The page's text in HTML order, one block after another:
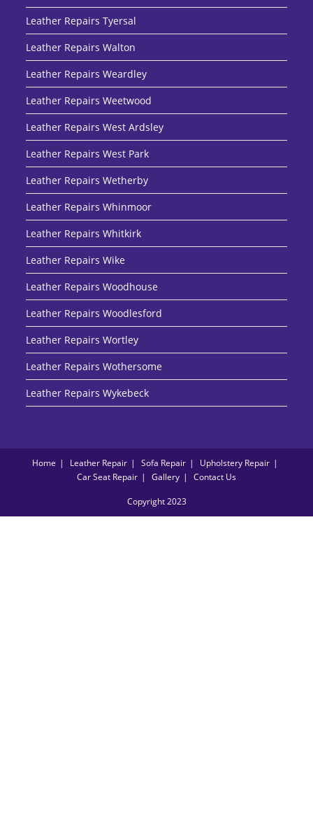
Leather Repairs Tyersal
Leather Repairs Walton
Leather Repairs Weardley
Leather Repairs Weetwood
Leather Repairs West Ardsley
Leather Repairs West Park
Leather Repairs Wetherby
Leather Repairs Whinmoor
Leather Repairs Whitkirk
Leather Repairs Wike
Leather Repairs Woodhouse
Leather Repairs Woodlesford
Leather Repairs Wortley
Leather Repairs Wothersome
Leather Repairs Wykebeck
Home Leather Repair Sofa Repair
Upholstery Repair
Car Seat Repair
Gallery Contact Us
Copyright 2023